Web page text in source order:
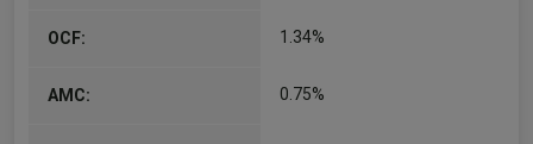
OCF: 1.34%
AMC: 0.75%